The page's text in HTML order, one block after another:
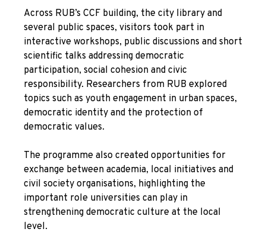
Across RUB’s CCF building, the city library and
several public spaces, visitors took part in
interactive workshops, public discussions and short
scientific talks addressing democratic
participation, social cohesion and civic
responsibility. Researchers from RUB explored
topics such as youth engagement in urban spaces,
democratic identity and the protection of
democratic values.
The programme also created opportunities for
exchange between academia, local initiatives and
civil society organisations, highlighting the
important role universities can play in
strengthening democratic culture at the local
level.